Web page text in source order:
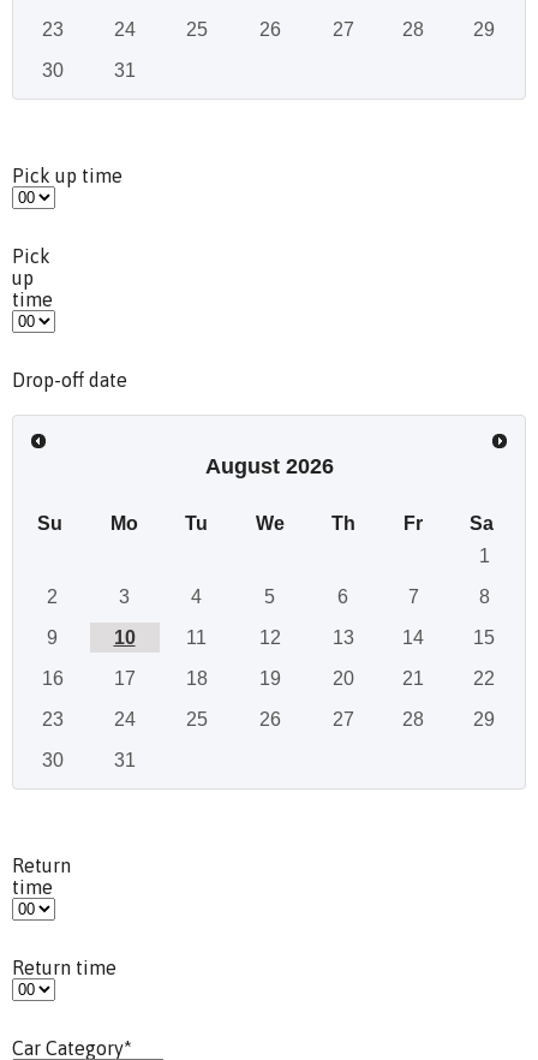
23 24 25 26 27 28
29
30
31
Pick up time
Pick
up
time
Drop-off date
August 2026
Su Mo Tu We Th Fr
Sa
1
2
3 4 5 6 7
8
9
10 11 12 13 14
15
16
17 18 19 20 21
22
23
24 25 26 27 28
29
30
31
Return
time
Return time
Car Category*